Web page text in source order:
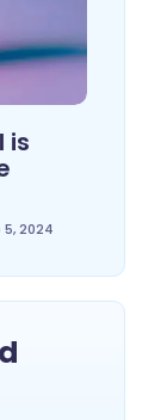
is
2024